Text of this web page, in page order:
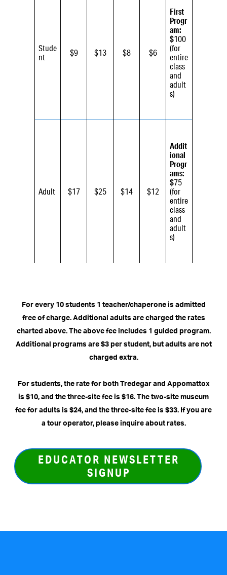
Stude
nt
$9 $13 $8 $6
First
Progr
am:
$100
(for
entire
class
and
adult
s)
Adult $17 $25 $14 $12
Addit
ional
Progr
ams:
$75
(for
entire
class
and
adult
s)
For every 10 students 1 teacher/chaperone is admitted
free of charge. Additional adults are charged the rates
charted above. The above fee includes 1 guided program.
Additional programs are $3 per student, but adults are not
charged extra.
For students, the rate for both Tredegar and Appomattox
is $10, and the three-site fee is $16. The two-site museum
fee for adults is $24, and the three-site fee is $33. If you are
a tour operator, please inquire about rates.
EDUCATOR NEWSLETTER
SIGNUP